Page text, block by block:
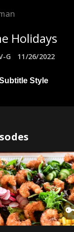
Holidays
G 11/26/2022
Style